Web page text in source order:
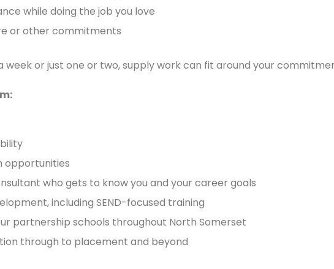
while doing the job you love
or other commitments
week or just one or two, supply work can fit around your
who gets to know you and your career goals
including SEND-focused training
partnership schools throughout North Somerset
through to placement and beyond